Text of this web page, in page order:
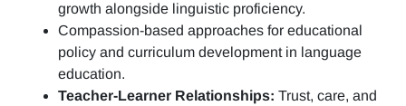
growth alongside linguistic proficiency.
Compassion-based approaches for educational
policy and curriculum development in language
education.
Teacher-Learner Relationships: Trust, care, and